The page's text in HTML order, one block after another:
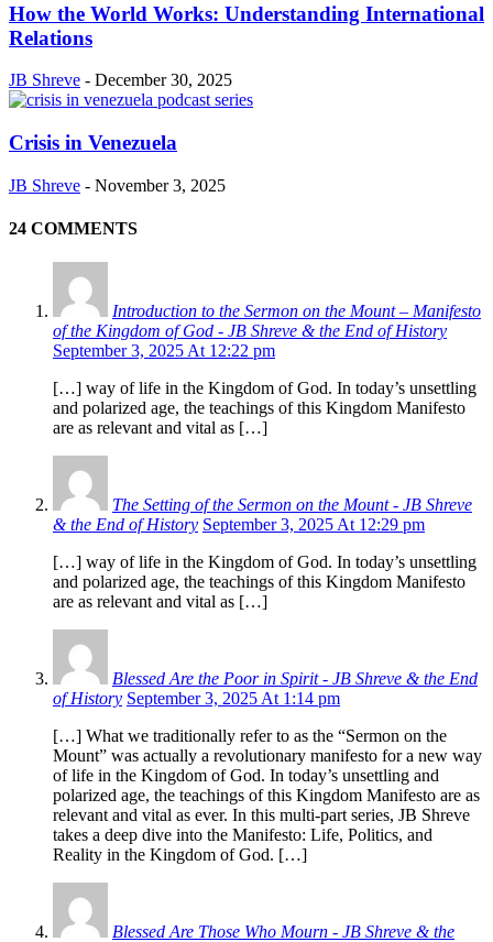
How the World Works: Understanding International
Relations
JB Shreve - December 30, 2025
Crisis in Venezuela
JB Shreve - November 3, 2025
24 COMMENTS
Introduction to the Sermon on the Mount – Manifesto
of the Kingdom of God - JB Shreve & the End of History
September 3, 2025 At 12:22 pm
[…] way of life in the Kingdom of God. In today’s unsettling
and polarized age, the teachings of this Kingdom Manifesto
are as relevant and vital as […]
The Setting of the Sermon on the Mount - JB Shreve
& the End of History September 3, 2025 At 12:29 pm
[…] way of life in the Kingdom of God. In today’s unsettling
and polarized age, the teachings of this Kingdom Manifesto
are as relevant and vital as […]
Blessed Are the Poor in Spirit - JB Shreve & the End
of History September 3, 2025 At 1:14 pm
[…] What we traditionally refer to as the “Sermon on the
Mount” was actually a revolutionary manifesto for a new way
of life in the Kingdom of God. In today’s unsettling and
polarized age, the teachings of this Kingdom Manifesto are as
relevant and vital as ever. In this multi-part series, JB Shreve
takes a deep dive into the Manifesto: Life, Politics, and
Reality in the Kingdom of God. […]
Blessed Are Those Who Mourn - JB Shreve & the